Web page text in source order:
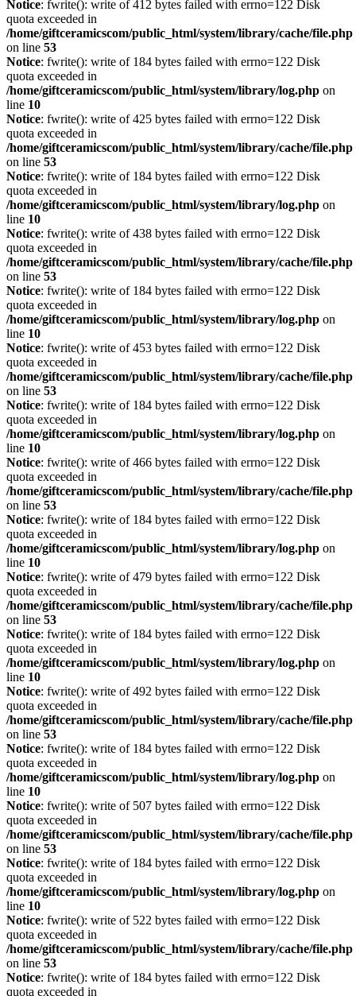
Notice: fwrite(): write of 412 bytes failed with errno=122 Disk
quota exceeded in
/home/giftceramicscom/public_html/system/library/cache/file.php
on line 53
Notice: fwrite(): write of 184 bytes failed with errno=122 Disk
quota exceeded in
/home/giftceramicscom/public_html/system/library/log.php on
line 10
Notice: fwrite(): write of 425 bytes failed with errno=122 Disk
quota exceeded in
/home/giftceramicscom/public_html/system/library/cache/file.php
on line 53
Notice: fwrite(): write of 184 bytes failed with errno=122 Disk
quota exceeded in
/home/giftceramicscom/public_html/system/library/log.php on
line 10
Notice: fwrite(): write of 438 bytes failed with errno=122 Disk
quota exceeded in
/home/giftceramicscom/public_html/system/library/cache/file.php
on line 53
Notice: fwrite(): write of 184 bytes failed with errno=122 Disk
quota exceeded in
/home/giftceramicscom/public_html/system/library/log.php on
line 10
Notice: fwrite(): write of 453 bytes failed with errno=122 Disk
quota exceeded in
/home/giftceramicscom/public_html/system/library/cache/file.php
on line 53
Notice: fwrite(): write of 184 bytes failed with errno=122 Disk
quota exceeded in
/home/giftceramicscom/public_html/system/library/log.php on
line 10
Notice: fwrite(): write of 466 bytes failed with errno=122 Disk
quota exceeded in
/home/giftceramicscom/public_html/system/library/cache/file.php
on line 53
Notice: fwrite(): write of 184 bytes failed with errno=122 Disk
quota exceeded in
/home/giftceramicscom/public_html/system/library/log.php on
line 10
Notice: fwrite(): write of 479 bytes failed with errno=122 Disk
quota exceeded in
/home/giftceramicscom/public_html/system/library/cache/file.php
on line 53
Notice: fwrite(): write of 184 bytes failed with errno=122 Disk
quota exceeded in
/home/giftceramicscom/public_html/system/library/log.php on
line 10
Notice: fwrite(): write of 492 bytes failed with errno=122 Disk
quota exceeded in
/home/giftceramicscom/public_html/system/library/cache/file.php
on line 53
Notice: fwrite(): write of 184 bytes failed with errno=122 Disk
quota exceeded in
/home/giftceramicscom/public_html/system/library/log.php on
line 10
Notice: fwrite(): write of 507 bytes failed with errno=122 Disk
quota exceeded in
/home/giftceramicscom/public_html/system/library/cache/file.php
on line 53
Notice: fwrite(): write of 184 bytes failed with errno=122 Disk
quota exceeded in
/home/giftceramicscom/public_html/system/library/log.php on
line 10
Notice: fwrite(): write of 522 bytes failed with errno=122 Disk
quota exceeded in
/home/giftceramicscom/public_html/system/library/cache/file.php
on line 53
Notice: fwrite(): write of 184 bytes failed with errno=122 Disk
quota exceeded in